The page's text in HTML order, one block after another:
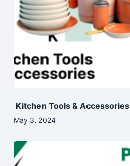
Kitchen Tools & Accessories
May 3, 2024